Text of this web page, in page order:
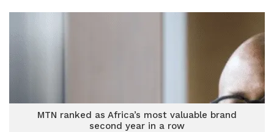
MTN ranked as Africa’s most valuable brand
second year in a row